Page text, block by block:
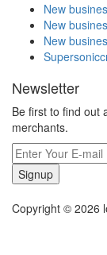
New
New
New
Newsletter
Be first to find out
merchants.
Signup
Copyright © 2026